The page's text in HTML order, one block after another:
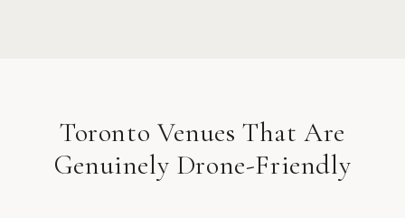
Toronto Venues That Are
Genuinely Drone-Friendly